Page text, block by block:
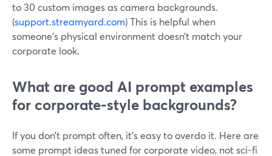
to 30 custom images as camera backgrounds.
(support.streamyard.com) This is helpful when
someone’s physical environment doesn’t match your
corporate look.
What are good AI prompt examples
for corporate-style backgrounds?
If you don’t prompt often, it’s easy to overdo it. Here are
some prompt ideas tuned for corporate video, not sci-fi